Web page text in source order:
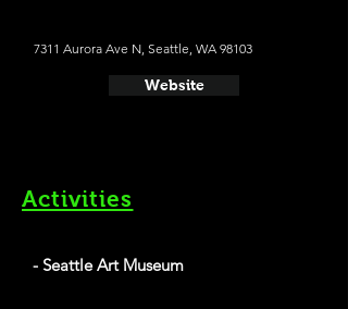
7311 Aurora Ave N, Seattle, WA 98103
Website
Activities
- Seattle Art Museum